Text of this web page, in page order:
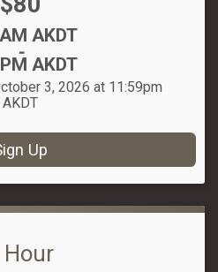
AKDT
-
AKDT
3, 2026 at 11:59pm
AKDT
Up
Hour